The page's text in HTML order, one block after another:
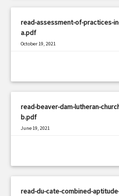
read-assessment-of-practices-
a.pdf
October 19, 2021
read-beaver-dam-lutheran-
b.pdf
June 19, 2021
read-du-cate-combined-